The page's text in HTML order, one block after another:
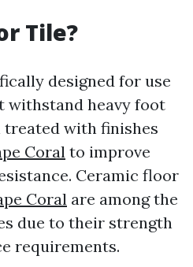
Tile?
designed for use
withstand heavy foot
with finishes
Coral to improve
Ceramic floor
Coral are among the
due to their strength
requirements.